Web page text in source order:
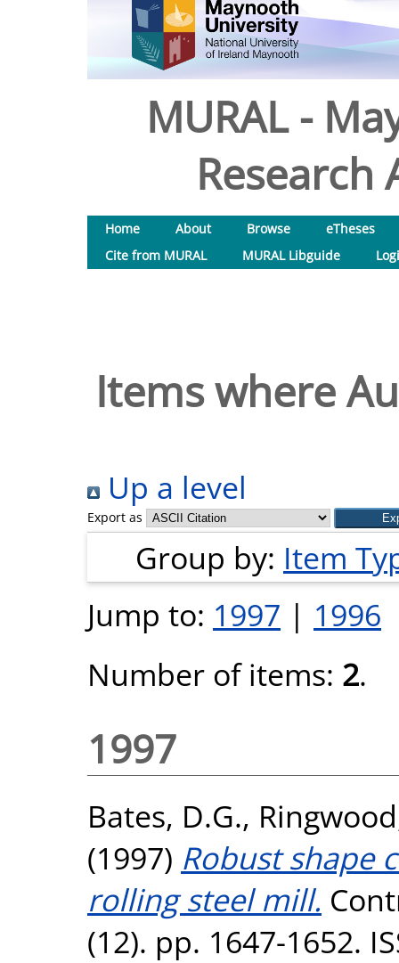
MURAL -
Research
Home About Browse
eTheses
Cite from MURAL
MURAL Libguide
Items where
Up a level
Export as
Group by: Item
Jump to: 1997 | 1996
Number of items: 2.
1997
Bates, D.G.,
(1997) Robust shape
rolling steel mill.
(12). pp. 1647-1652.